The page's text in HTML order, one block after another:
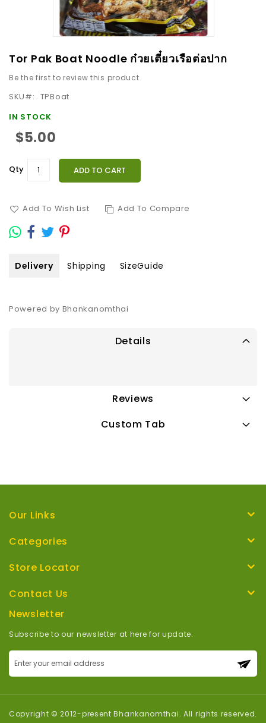
Skip
to
the
Tor Pak Boat Noodle ก๋วยเตี๋ยวเรือต่อปาก
Be the first to review this product
SKU
TPBoat
IN STOCK
$5.00
Qty ADD TO CART
Add To Wish List Add To Compare
Delivery Shipping SizeGuide
Powered by Bhankanomthai
Details
Reviews
Custom Tab
Our Links
Categories
Store Locator
Contact Us
Newsletter
Subscribe to our newsletter at here for update.
Newsletter:
Copyright © 2012-present Bhankanomthai. All rights reserved.